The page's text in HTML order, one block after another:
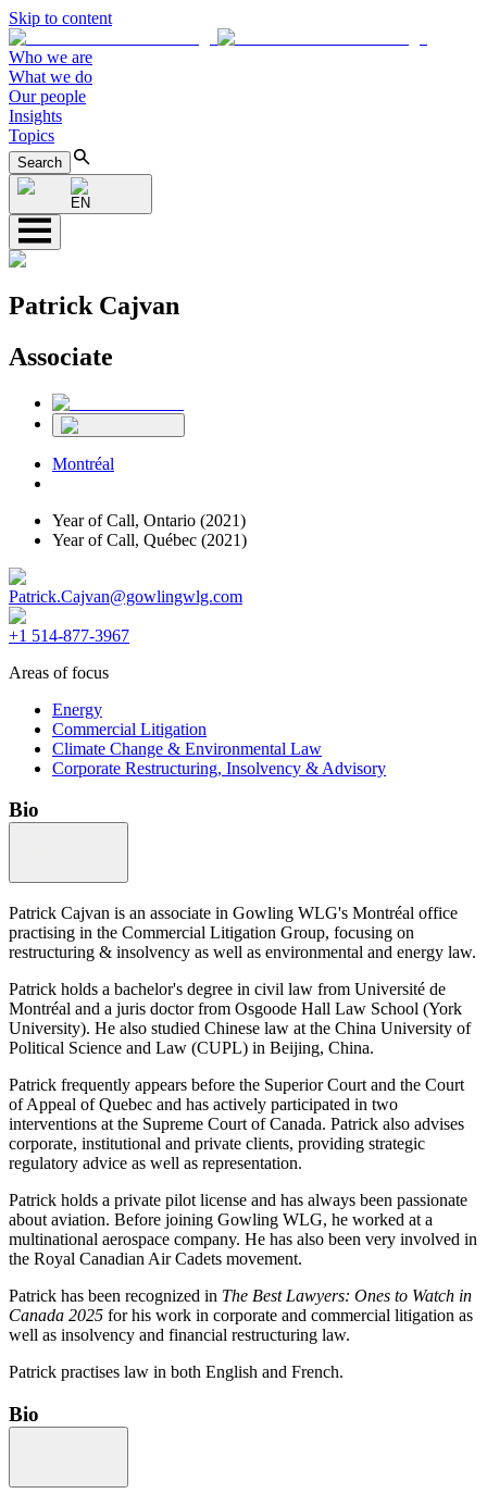
Skip to content
Who we are
What we do
Our people
Insights
Topics
Search
EN
Patrick Cajvan
Associate
Montréal
Year of Call, Ontario (2021)
Year of Call, Québec (2021)
Patrick.Cajvan@gowlingwlg.com
+1 514-877-3967
Areas of focus
Energy
Commercial Litigation
Climate Change & Environmental Law
Corporate Restructuring, Insolvency & Advisory
Bio
Patrick Cajvan is an associate in Gowling WLG's Montréal office
practising in the Commercial Litigation Group, focusing on
restructuring & insolvency as well as environmental and energy law.
Patrick holds a bachelor's degree in civil law from Université de
Montréal and a juris doctor from Osgoode Hall Law School (York
University). He also studied Chinese law at the China University of
Political Science and Law (CUPL) in Beijing, China.
Patrick frequently appears before the Superior Court and the Court
of Appeal of Quebec and has actively participated in two
interventions at the Supreme Court of Canada. Patrick also advises
corporate, institutional and private clients, providing strategic
regulatory advice as well as representation.
Patrick holds a private pilot license and has always been passionate
about aviation. Before joining Gowling WLG, he worked at a
multinational aerospace company. He has also been very involved in
the Royal Canadian Air Cadets movement.
Patrick has been recognized in The Best Lawyers: Ones to Watch in
Canada 2025 for his work in corporate and commercial litigation as
well as insolvency and financial restructuring law.
Patrick practises law in both English and French.
Bio